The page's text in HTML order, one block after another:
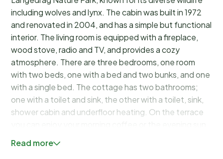
including wolves and lynx. The cabin was built in 1972
and renovated in 2004, and has a simple but functional
interior. The living room is equipped with a fireplace,
wood stove, radio and TV, and provides a cozy
atmosphere. There are three bedrooms, one room
with two beds, one with a bed and two bunks, and one
with a single bed. The cottage has two bathrooms;
one with a toilet and sink, the other with a toilet, sink,
shower cabin and underfloor heating. On the terrace
Parking available right outside the cottage.
Read more